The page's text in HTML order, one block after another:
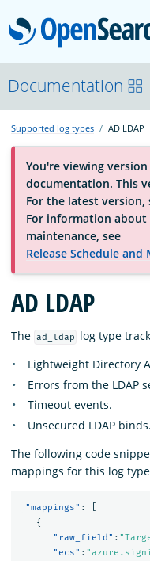
About
Platform
Community
Documentation
Blog
Download
Documentation
Supported log types AD LDAP
You're viewing
documentation. This
For the latest version,
For information about
maintenance, see
Release Schedule
AD LDAP
The ad_ldap
log type
Lightweight Directory
Errors from the LDAP
Timeout events.
Unsecured LDAP binds.
The following code
mappings for this log
"mappings" :
{
"raw_field" :
"ecs" :